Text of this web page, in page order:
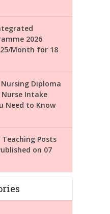
2026
Month for 18
Diploma
Intake
Need to Know
Teaching Posts
on 07